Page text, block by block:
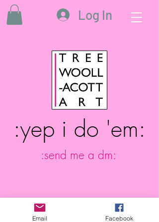
Log In
:yep i do 'em:
:send me a dm:
Email Facebook